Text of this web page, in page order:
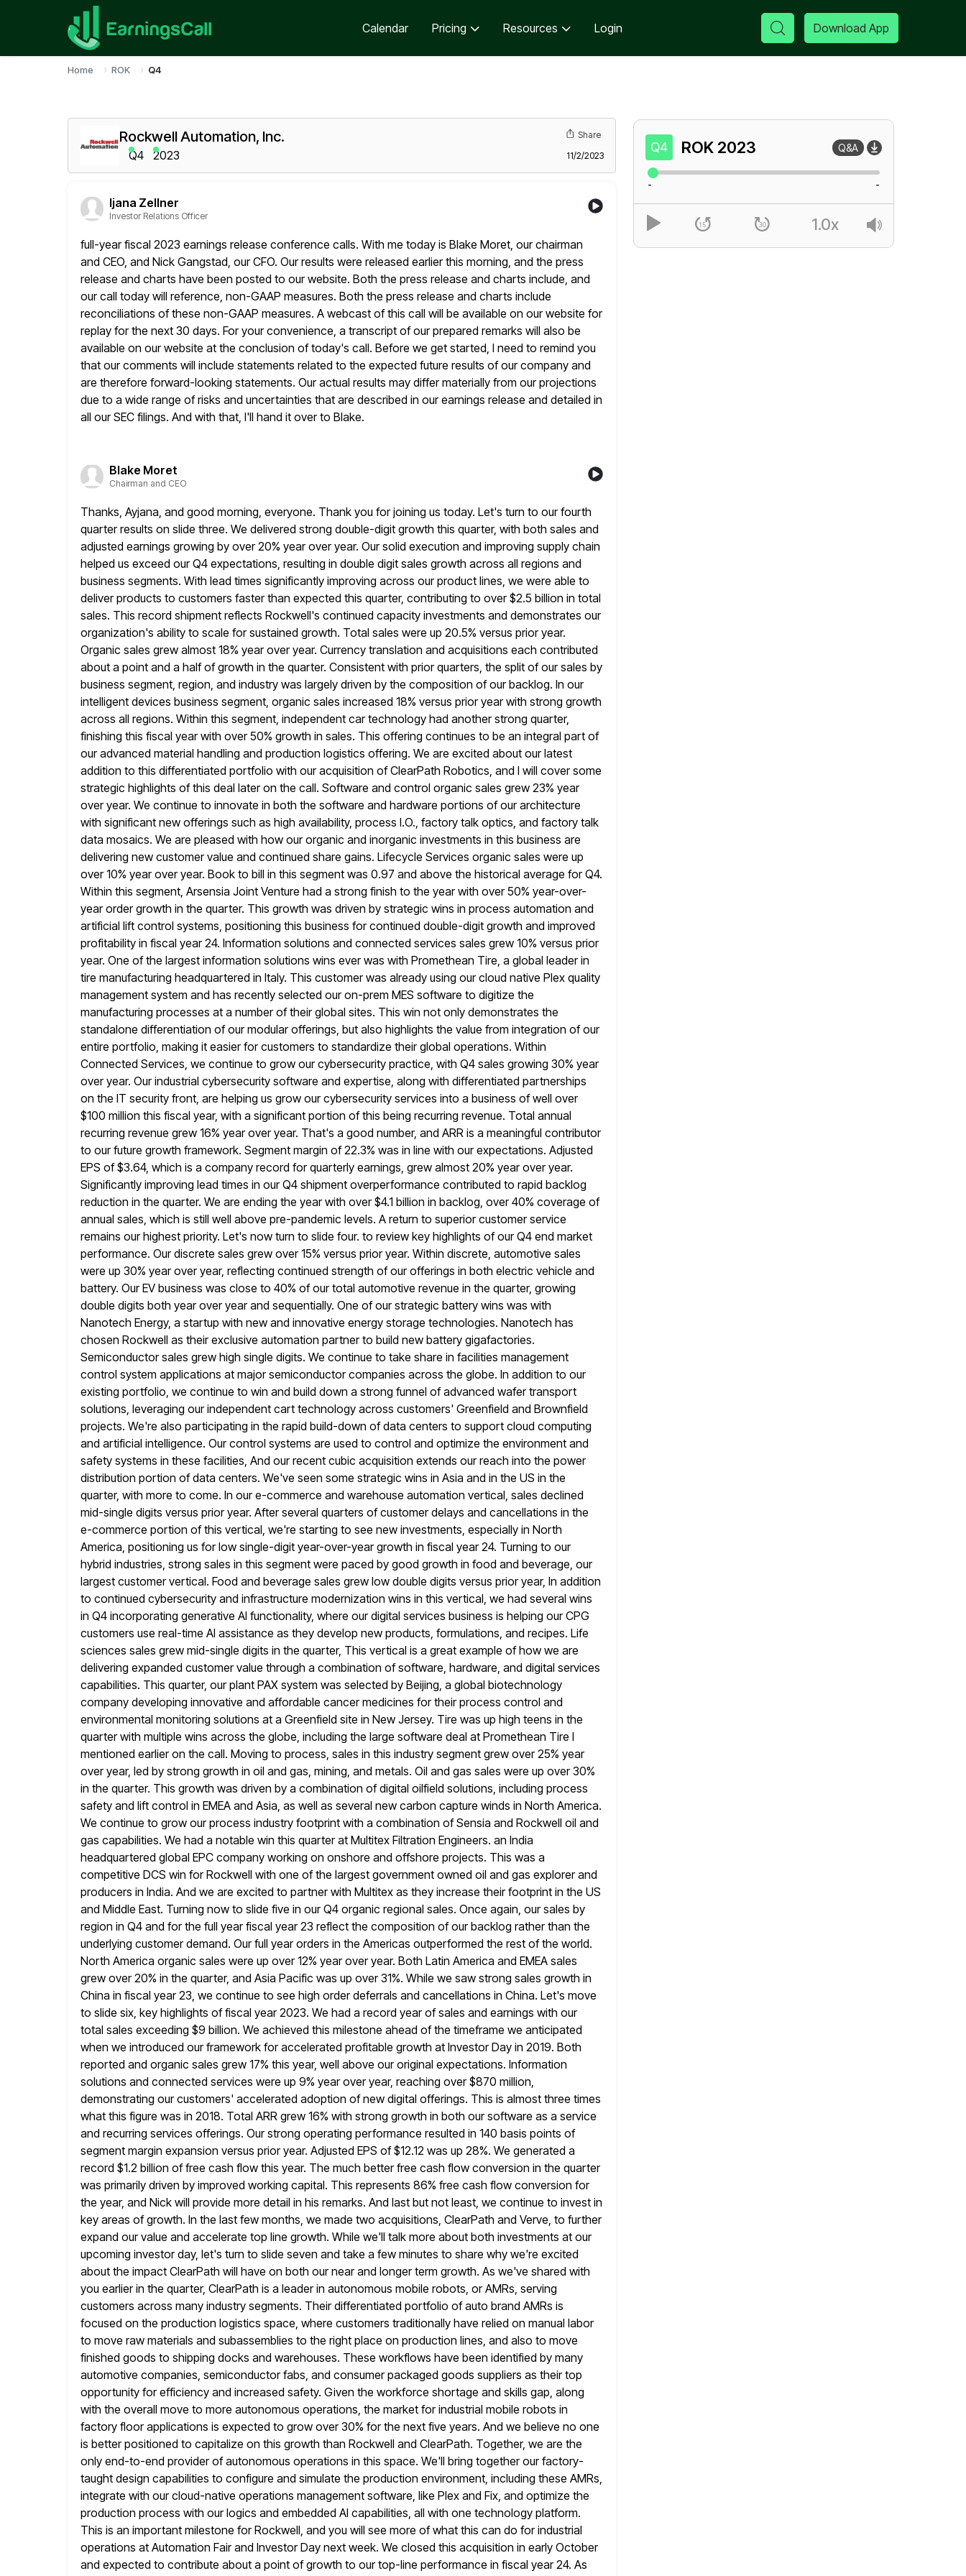
Calendar Pricing Resources Login Download App
Home ROK Q4
Rockwell Automation, Inc.
Q4 2023
Share
11/2/2023
Ijana Zellner
Investor Relations Officer
full-year fiscal 2023 earnings release conference calls. With me today is Blake Moret, our chairman
and CEO, and Nick Gangstad, our CFO. Our results were released earlier this morning, and the press
release and charts have been posted to our website. Both the press release and charts include, and
our call today will reference, non-GAAP measures. Both the press release and charts include
reconciliations of these non-GAAP measures. A webcast of this call will be available on our website for
replay for the next 30 days. For your convenience, a transcript of our prepared remarks will also be
available on our website at the conclusion of today's call. Before we get started, I need to remind you
that our comments will include statements related to the expected future results of our company and
are therefore forward-looking statements. Our actual results may differ materially from our projections
due to a wide range of risks and uncertainties that are described in our earnings release and detailed in
all our SEC filings. And with that, I'll hand it over to Blake.
Blake Moret
Chairman and CEO
Thanks, Ayjana, and good morning, everyone. Thank you for joining us today. Let's turn to our fourth
quarter results on slide three. We delivered strong double-digit growth this quarter, with both sales and
adjusted earnings growing by over 20% year over year. Our solid execution and improving supply chain
helped us exceed our Q4 expectations, resulting in double digit sales growth across all regions and
business segments. With lead times significantly improving across our product lines, we were able to
deliver products to customers faster than expected this quarter, contributing to over $2.5 billion in total
sales. This record shipment reflects Rockwell's continued capacity investments and demonstrates our
organization's ability to scale for sustained growth. Total sales were up 20.5% versus prior year.
Organic sales grew almost 18% year over year. Currency translation and acquisitions each contributed
about a point and a half of growth in the quarter. Consistent with prior quarters, the split of our sales by
business segment, region, and industry was largely driven by the composition of our backlog. In our
intelligent devices business segment, organic sales increased 18% versus prior year with strong growth
across all regions. Within this segment, independent car technology had another strong quarter,
finishing this fiscal year with over 50% growth in sales. This offering continues to be an integral part of
our advanced material handling and production logistics offering. We are excited about our latest
addition to this differentiated portfolio with our acquisition of ClearPath Robotics, and I will cover some
strategic highlights of this deal later on the call. Software and control organic sales grew 23% year
over year. We continue to innovate in both the software and hardware portions of our architecture
with significant new offerings such as high availability, process I.O., factory talk optics, and factory talk
data mosaics. We are pleased with how our organic and inorganic investments in this business are
delivering new customer value and continued share gains. Lifecycle Services organic sales were up
over 10% year over year. Book to bill in this segment was 0.97 and above the historical average for Q4.
Within this segment, Arsensia Joint Venture had a strong finish to the year with over 50% year-over-
year order growth in the quarter. This growth was driven by strategic wins in process automation and
artificial lift control systems, positioning this business for continued double-digit growth and improved
profitability in fiscal year 24. Information solutions and connected services sales grew 10% versus prior
year. One of the largest information solutions wins ever was with Promethean Tire, a global leader in
tire manufacturing headquartered in Italy. This customer was already using our cloud native Plex quality
management system and has recently selected our on-prem MES software to digitize the
manufacturing processes at a number of their global sites. This win not only demonstrates the
standalone differentiation of our modular offerings, but also highlights the value from integration of our
entire portfolio, making it easier for customers to standardize their global operations. Within
Connected Services, we continue to grow our cybersecurity practice, with Q4 sales growing 30% year
over year. Our industrial cybersecurity software and expertise, along with differentiated partnerships
on the IT security front, are helping us grow our cybersecurity services into a business of well over
$100 million this fiscal year, with a significant portion of this being recurring revenue. Total annual
recurring revenue grew 16% year over year. That's a good number, and ARR is a meaningful contributor
to our future growth framework. Segment margin of 22.3% was in line with our expectations. Adjusted
EPS of $3.64, which is a company record for quarterly earnings, grew almost 20% year over year.
Significantly improving lead times in our Q4 shipment overperformance contributed to rapid backlog
reduction in the quarter. We are ending the year with over $4.1 billion in backlog, over 40% coverage of
annual sales, which is still well above pre-pandemic levels. A return to superior customer service
remains our highest priority. Let's now turn to slide four. to review key highlights of our Q4 end market
performance. Our discrete sales grew over 15% versus prior year. Within discrete, automotive sales
were up 30% year over year, reflecting continued strength of our offerings in both electric vehicle and
battery. Our EV business was close to 40% of our total automotive revenue in the quarter, growing
double digits both year over year and sequentially. One of our strategic battery wins was with
Nanotech Energy, a startup with new and innovative energy storage technologies. Nanotech has
chosen Rockwell as their exclusive automation partner to build new battery gigafactories.
Semiconductor sales grew high single digits. We continue to take share in facilities management
control system applications at major semiconductor companies across the globe. In addition to our
existing portfolio, we continue to win and build down a strong funnel of advanced wafer transport
solutions, leveraging our independent cart technology across customers' Greenfield and Brownfield
projects. We're also participating in the rapid build-down of data centers to support cloud computing
and artificial intelligence. Our control systems are used to control and optimize the environment and
safety systems in these facilities, And our recent cubic acquisition extends our reach into the power
distribution portion of data centers. We've seen some strategic wins in Asia and in the US in the
quarter, with more to come. In our e-commerce and warehouse automation vertical, sales declined
mid-single digits versus prior year. After several quarters of customer delays and cancellations in the
e-commerce portion of this vertical, we're starting to see new investments, especially in North
America, positioning us for low single-digit year-over-year growth in fiscal year 24. Turning to our
hybrid industries, strong sales in this segment were paced by good growth in food and beverage, our
largest customer vertical. Food and beverage sales grew low double digits versus prior year, In addition
to continued cybersecurity and infrastructure modernization wins in this vertical, we had several wins
in Q4 incorporating generative AI functionality, where our digital services business is helping our CPG
customers use real-time AI assistance as they develop new products, formulations, and recipes. Life
sciences sales grew mid-single digits in the quarter, This vertical is a great example of how we are
delivering expanded customer value through a combination of software, hardware, and digital services
capabilities. This quarter, our plant PAX system was selected by Beijing, a global biotechnology
company developing innovative and affordable cancer medicines for their process control and
environmental monitoring solutions at a Greenfield site in New Jersey. Tire was up high teens in the
quarter with multiple wins across the globe, including the large software deal at Promethean Tire I
mentioned earlier on the call. Moving to process, sales in this industry segment grew over 25% year
over year, led by strong growth in oil and gas, mining, and metals. Oil and gas sales were up over 30%
in the quarter. This growth was driven by a combination of digital oilfield solutions, including process
safety and lift control in EMEA and Asia, as well as several new carbon capture winds in North America.
We continue to grow our process industry footprint with a combination of Sensia and Rockwell oil and
gas capabilities. We had a notable win this quarter at Multitex Filtration Engineers. an India
headquartered global EPC company working on onshore and offshore projects. This was a
competitive DCS win for Rockwell with one of the largest government owned oil and gas explorer and
producers in India. And we are excited to partner with Multitex as they increase their footprint in the US
and Middle East. Turning now to slide five in our Q4 organic regional sales. Once again, our sales by
region in Q4 and for the full year fiscal year 23 reflect the composition of our backlog rather than the
underlying customer demand. Our full year orders in the Americas outperformed the rest of the world.
North America organic sales were up over 12% year over year. Both Latin America and EMEA sales
grew over 20% in the quarter, and Asia Pacific was up over 31%. While we saw strong sales growth in
China in fiscal year 23, we continue to see high order deferrals and cancellations in China. Let's move
to slide six, key highlights of fiscal year 2023. We had a record year of sales and earnings with our
total sales exceeding $9 billion. We achieved this milestone ahead of the timeframe we anticipated
when we introduced our framework for accelerated profitable growth at Investor Day in 2019. Both
reported and organic sales grew 17% this year, well above our original expectations. Information
solutions and connected services were up 9% year over year, reaching over $870 million,
demonstrating our customers' accelerated adoption of new digital offerings. This is almost three times
what this figure was in 2018. Total ARR grew 16% with strong growth in both our software as a service
and recurring services offerings. Our strong operating performance resulted in 140 basis points of
segment margin expansion versus prior year. Adjusted EPS of $12.12 was up 28%. We generated a
record $1.2 billion of free cash flow this year. The much better free cash flow conversion in the quarter
was primarily driven by improved working capital. This represents 86% free cash flow conversion for
the year, and Nick will provide more detail in his remarks. And last but not least, we continue to invest in
key areas of growth. In the last few months, we made two acquisitions, ClearPath and Verve, to further
expand our value and accelerate top line growth. While we'll talk more about both investments at our
upcoming investor day, let's turn to slide seven and take a few minutes to share why we're excited
about the impact ClearPath will have on both our near and longer term growth. As we've shared with
you earlier in the quarter, ClearPath is a leader in autonomous mobile robots, or AMRs, serving
customers across many industry segments. Their differentiated portfolio of auto brand AMRs is
focused on the production logistics space, where customers traditionally have relied on manual labor
to move raw materials and subassemblies to the right place on production lines, and also to move
finished goods to shipping docks and warehouses. These workflows have been identified by many
automotive companies, semiconductor fabs, and consumer packaged goods suppliers as their top
opportunity for efficiency and increased safety. Given the workforce shortage and skills gap, along
with the overall move to more autonomous operations, the market for industrial mobile robots in
factory floor applications is expected to grow over 30% for the next five years. And we believe no one
is better positioned to capitalize on this growth than Rockwell and ClearPath. Together, we are the
only end-to-end provider of autonomous operations in this space. We'll bring together our factory-
taught design capabilities to configure and simulate the production environment, including these AMRs,
integrate with our cloud-native operations management software, like Plex and Fix, and optimize the
production process with our logics and embedded AI capabilities, all with one technology platform.
This is an important milestone for Rockwell, and you will see more of what this can do for industrial
operations at Automation Fair and Investor Day next week. We closed this acquisition in early October
and expected to contribute about a point of growth to our top-line performance in fiscal year 24. As
Q4 ROK 2023 Q&A
- -
1.0x